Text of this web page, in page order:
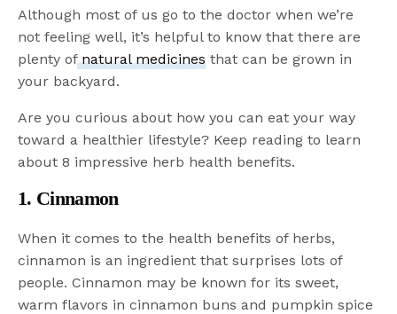
Although most of us go to the doctor when we’re
not feeling well, it’s helpful to know that there are
plenty ofnatural medicines that can be grown in
your backyard.
Are you curious about how you can eat your way
toward a healthier lifestyle? Keep reading to learn
about 8 impressive herb health benefits.
1. Cinnamon
When it comes to the health benefits of herbs,
cinnamon is an ingredient that surprises lots of
people. Cinnamon may be known for its sweet,
warm flavors in cinnamon buns and pumpkin spice